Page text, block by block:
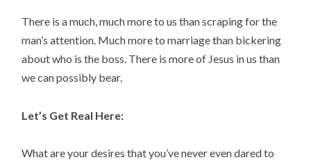
There is a much, much more to us than scraping for the
man’s attention. Much more to marriage than bickering
about who is the boss. There is more of Jesus in us than
we can possibly bear.
Let’s Get Real Here:
What are your desires that you’ve never even dared to